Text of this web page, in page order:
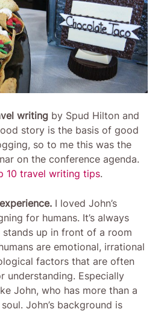
writing by Spud Hilton and
story is the basis of good
so to me this was the
on the conference agenda.
10 travel writing tips.
I loved John’s
for humans. It’s always
stands up in front of a room
are emotional, irrational
factors that are often
understanding. Especially
John, who has more than a
John’s background is